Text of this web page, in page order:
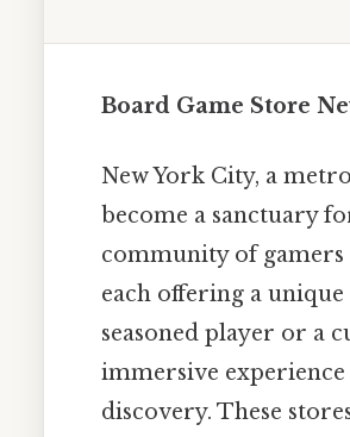
Board Game Store
New York City, a
become a sanctuary
community of
each offering a
seasoned player or a
immersive
discovery. These